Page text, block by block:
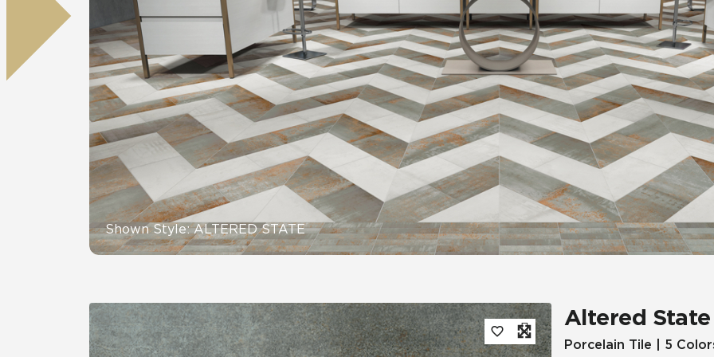
All Panels
CrossValue
Tile over Tile
Wall
Wood Look
Residential Healthcare Hospitality Multifamily
Shown Style: ALTERED STATE
Altered State
Porcelain Tile | 5